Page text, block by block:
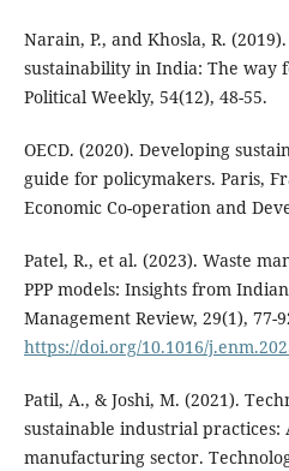
Narain, P., and Khosla, R.
sustainability in India: The way
Political Weekly, 54(12), 48-55.
OECD. (2020). Developing
guide for policymakers. Paris,
Economic Co-operation and
Patel, R., et al. (2023). Waste
PPP models: Insights from
Management Review, 29(1), 77-
https://doi.org/10.1016/
Patil, A., & Joshi, M. (2021).
sustainable industrial practices:
manufacturing sector.